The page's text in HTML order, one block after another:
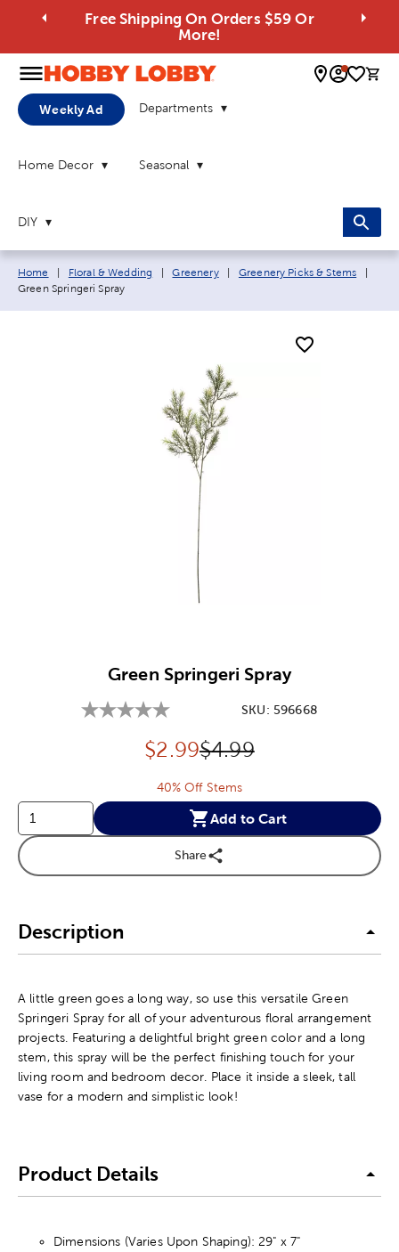
Free Shipping On Orders $59 Or
More!
0
Weekly Ad Departments
Home Decor Seasonal
DIY
Breadcrumb navigation links:
Home Floral & Wedding Greenery Greenery Picks & Stems
Green Springeri Spray
Green Springeri Spray
SKU: 596668
Discounted price:
$2.99Original Price:
$4.99
40% Off Stems
Add to Cart
Share
Description
A little green goes a long way, so use this versatile Green
Springeri Spray for all of your adventurous floral arrangement
projects. Featuring a delightful bright green color and a long
stem, this spray will be the perfect finishing touch for your
living room and bedroom decor. Place it inside a sleek, tall
vase for a modern and simplistic look!
Product Details
Dimensions (Varies Upon Shaping): 29" x 7"